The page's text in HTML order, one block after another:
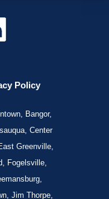
Policy
Bangor,
Center
Greenville,
Fogelsville,
Jim Thorpe,